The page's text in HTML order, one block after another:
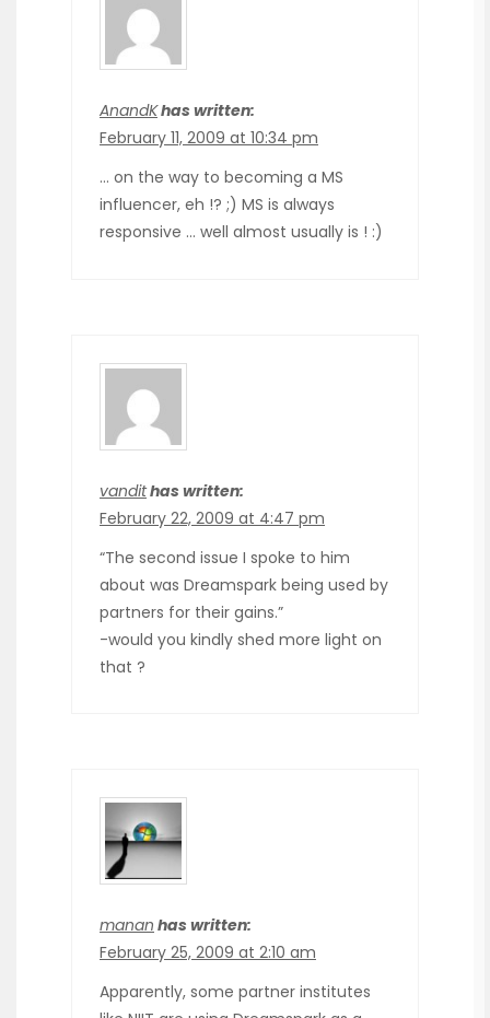
AnandKhas written:
February 11, 2009 at 10:34 pm
… on the way to becoming a MS
influencer, eh !? ;) MS is always
responsive … well almost usually is ! :)
vandithas written:
February 22, 2009 at 4:47 pm
“The second issue I spoke to him
about was Dreamspark being used by
partners for their gains.”
-would you kindly shed more light on
that ?
manan has written:
February 25, 2009 at 2:10 am
Apparently, some partner institutes